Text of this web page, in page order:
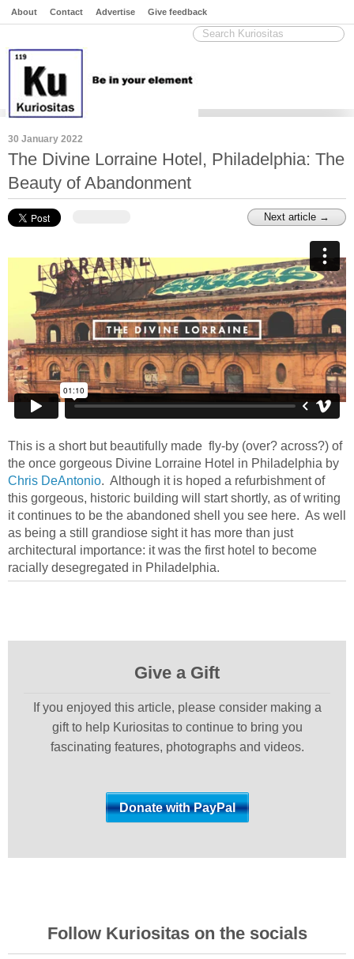
About Contact Advertise Give feedback
30 January 2022
The Divine Lorraine Hotel, Philadelphia: The
Beauty of Abandonment
Next article →
This is a short but beautifully made fly-by (over? across?) of
the once gorgeous Divine Lorraine Hotel in Philadelphia by
Chris DeAntonio. Although it is hoped a refurbishment of
this gorgeous, historic building will start shortly, as of writing
it continues to be the abandoned shell you see here. As well
as being a still grandiose sight it has more than just
architectural importance: it was the first hotel to become
racially desegregated in Philadelphia.
Give a Gift
If you enjoyed this article, please consider making a
gift to help Kuriositas to continue to bring you
fascinating features, photographs and videos.
Follow Kuriositas on the socials